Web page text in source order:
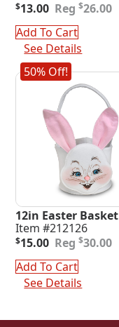
$26.00
Original
price
was:
$26.00.
$13.00
Current
price
is:
$13.00.
Add To Cart
See Details
50% Off!
12in Easter Basket
Item #212126
$30.00
Original
was:
$30.00.
$15.00
Current
is:
$15.00.
Add To Cart
See Details